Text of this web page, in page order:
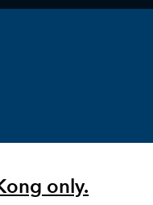
only.